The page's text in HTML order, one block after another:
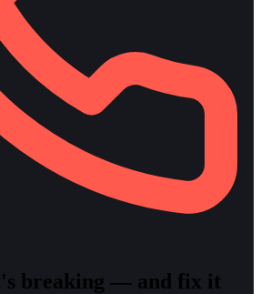
breaking — and fix it